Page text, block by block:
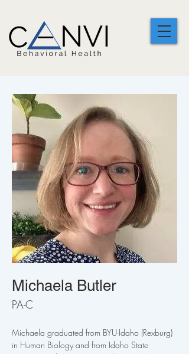
Michaela Butler
PA-C
Michaela graduated from BYU-Idaho (Rexburg)
in Human Biology and from Idaho State